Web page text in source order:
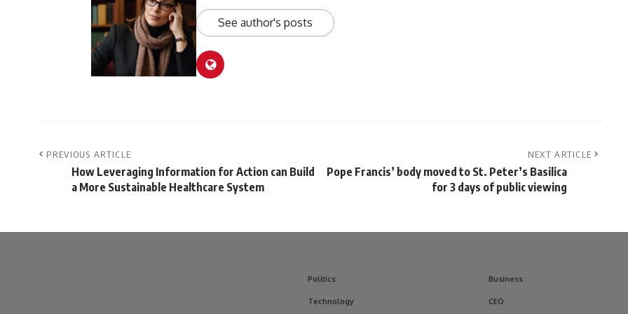
See author's posts
PREVIOUS ARTICLE
How Leveraging Information for Action can Build
a More Sustainable Healthcare System
NEXT ARTICLE
Pope Francis’ body moved to St. Peter’s Basilica
for 3 days of public viewing
Politics
Technology
Business
CEO